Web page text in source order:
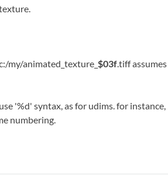
my/animated_texture_ $03f.tiff
'%d' syntax, as for udims. for instance,
numbering.